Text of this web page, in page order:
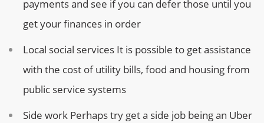
payments and see if you can defer those until you
get your finances in order
Local social services It is possible to get assistance
with the cost of utility bills, food and housing from
public service systems
Side work Perhaps try get a side job being an Uber